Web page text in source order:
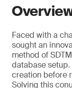
Faced with a
sought an
method of
database
creation before
Solving this